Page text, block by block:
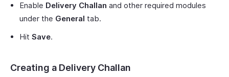
Enable Delivery Challan and other required modules
under the General tab.
Hit Save.
Creating a Delivery Challan